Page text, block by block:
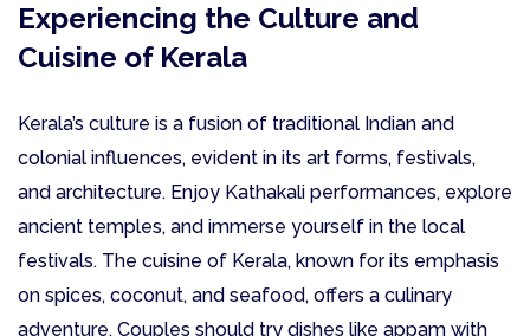
Experiencing the Culture and
Cuisine of Kerala
Kerala’s culture is a fusion of traditional Indian and
colonial influences, evident in its art forms, festivals,
and architecture. Enjoy Kathakali performances, explore
ancient temples, and immerse yourself in the local
festivals. The cuisine of Kerala, known for its emphasis
on spices, coconut, and seafood, offers a culinary
adventure. Couples should try dishes like appam with